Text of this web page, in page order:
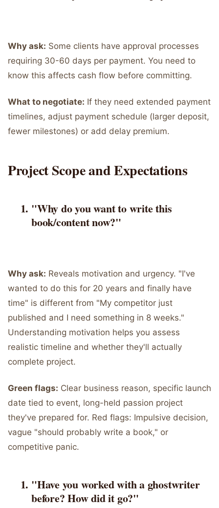
Why ask: Some clients have approval processes
requiring 30-60 days per payment. You need to
know this affects cash flow before committing.
What to negotiate: If they need extended payment
timelines, adjust payment schedule (larger deposit,
fewer milestones) or add delay premium.
Project Scope and Expectations
"Why do you want to write this
book/content now?"
Why ask: Reveals motivation and urgency. "I've
wanted to do this for 20 years and finally have
time" is different from "My competitor just
published and I need something in 8 weeks."
Understanding motivation helps you assess
realistic timeline and whether they'll actually
complete project.
Green flags: Clear business reason, specific launch
date tied to event, long-held passion project
they've prepared for. Red flags: Impulsive decision,
vague "should probably write a book," or
competitive panic.
"Have you worked with a ghostwriter
before? How did it go?"